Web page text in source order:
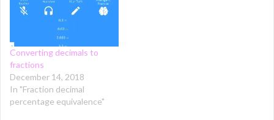
Converting decimals to
fractions
December 14, 2018
In "Fraction decimal
percentage equivalence"